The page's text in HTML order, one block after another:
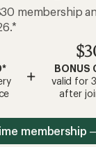
membership
+
BONUS
valid for
after
membership